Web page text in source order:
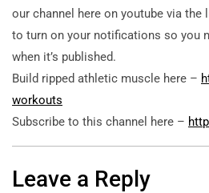
our channel here on youtube via the
to turn on your notifications so you
when it’s published.
Build ripped athletic muscle here –
workouts
Subscribe to this channel here –
Leave a Reply